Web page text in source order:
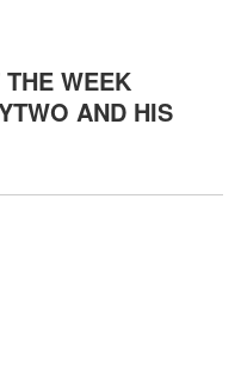
WEEK
AND HIS